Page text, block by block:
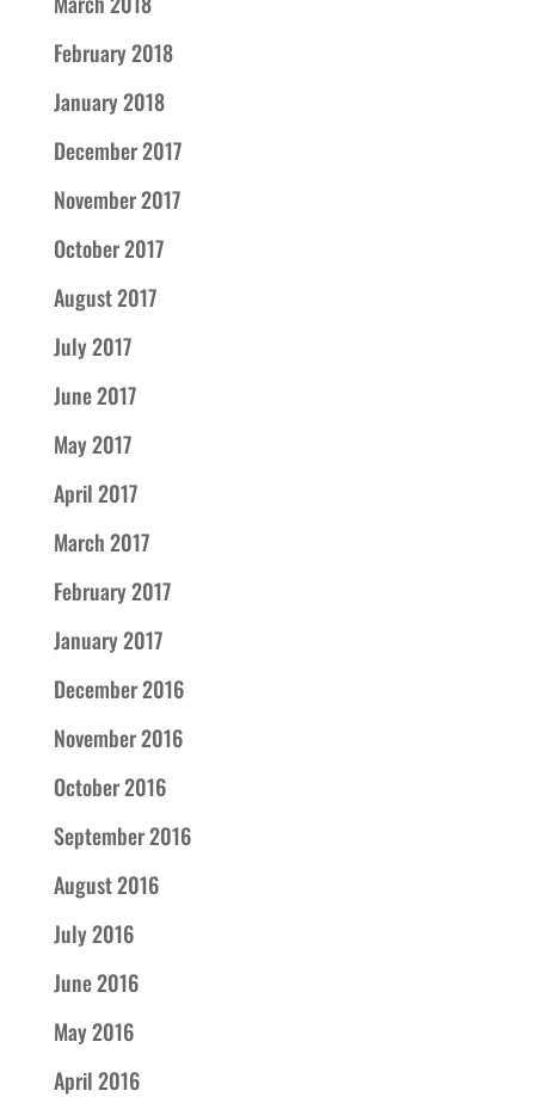
February 2018
January 2018
December 2017
November 2017
October 2017
August 2017
July 2017
June 2017
May 2017
April 2017
March 2017
February 2017
January 2017
December 2016
November 2016
October 2016
September 2016
August 2016
July 2016
June 2016
May 2016
April 2016